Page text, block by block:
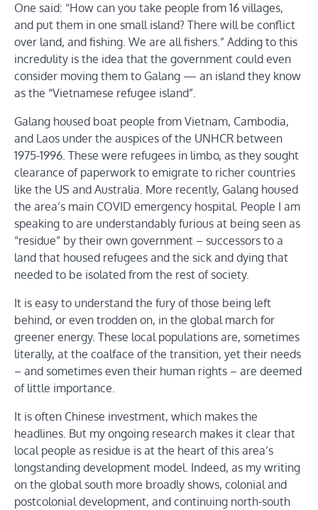
One said: “How can you take people from 16 villages,
and put them in one small island? There will be conflict
over land, and fishing. We are all fishers.” Adding to this
incredulity is the idea that the government could even
consider moving them to Galang — an island they know
as the “Vietnamese refugee island”.
Galang housed boat people from Vietnam, Cambodia,
and Laos under the auspices of the UNHCR between
1975-1996. These were refugees in limbo, as they sought
clearance of paperwork to emigrate to richer countries
like the US and Australia. More recently, Galang housed
the area’s main COVID emergency hospital. People I am
speaking to are understandably furious at being seen as
“residue” by their own government – successors to a
land that housed refugees and the sick and dying that
needed to be isolated from the rest of society.
It is easy to understand the fury of those being left
behind, or even trodden on, in the global march for
greener energy. These local populations are, sometimes
literally, at the coalface of the transition, yet their needs
– and sometimes even their human rights – are deemed
of little importance.
It is often Chinese investment, which makes the
headlines. But my ongoing research makes it clear that
local people as residue is at the heart of this area’s
longstanding development model. Indeed, as my writing
on the global south more broadly shows, colonial and
postcolonial development, and continuing north-south